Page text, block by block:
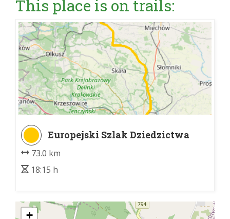
This place is on trails:
Europejski Szlak Dziedzictwa
Kulturowego Paulinów
73.0 km
18:15 h
+